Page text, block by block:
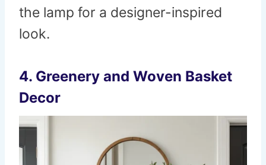
the lamp for a designer-inspired
look.
4. Greenery and Woven Basket
Decor